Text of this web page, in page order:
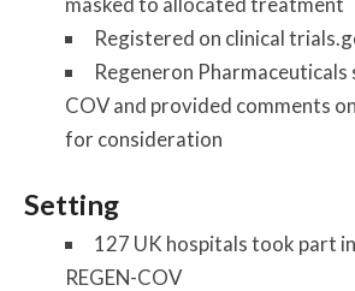
Registered on clinical
Regeneron Pharmaceuticals
COV and provided comments
for consideration
Setting
127 UK hospitals took part
REGEN-COV